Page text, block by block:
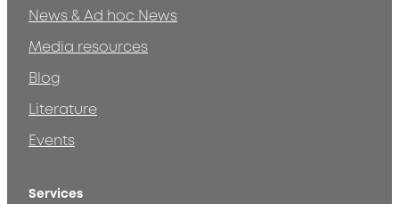
News & Ad hoc News
Media resources
Blog
Literature
Events
Services